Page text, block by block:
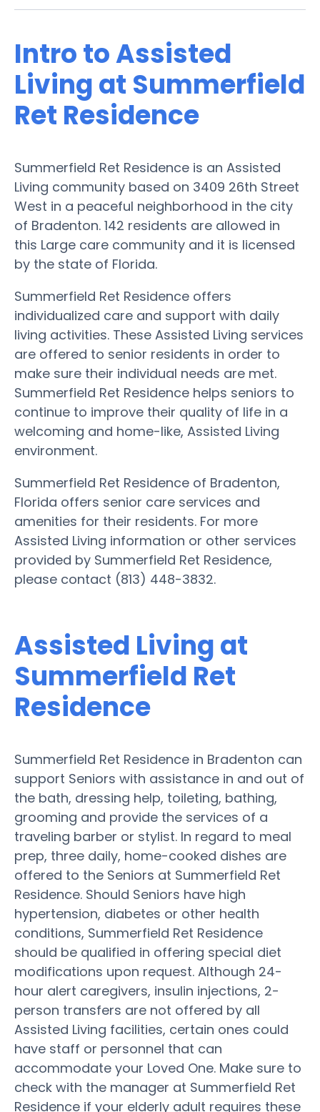
Intro to Assisted
Living at Summerfield
Ret Residence
Summerfield Ret Residence is an Assisted
Living community based on 3409 26th Street
West in a peaceful neighborhood in the city
of Bradenton. 142 residents are allowed in
this Large care community and it is licensed
by the state of Florida.
Summerfield Ret Residence offers
individualized care and support with daily
living activities. These Assisted Living services
are offered to senior residents in order to
make sure their individual needs are met.
Summerfield Ret Residence helps seniors to
continue to improve their quality of life in a
welcoming and home-like, Assisted Living
environment.
Summerfield Ret Residence of Bradenton,
Florida offers senior care services and
amenities for their residents. For more
Assisted Living information or other services
provided by Summerfield Ret Residence,
please contact (813) 448-3832.
Assisted Living at
Summerfield Ret
Residence
Summerfield Ret Residence in Bradenton can
support Seniors with assistance in and out of
the bath, dressing help, toileting, bathing,
grooming and provide the services of a
traveling barber or stylist. In regard to meal
prep, three daily, home-cooked dishes are
offered to the Seniors at Summerfield Ret
Residence. Should Seniors have high
hypertension, diabetes or other health
conditions, Summerfield Ret Residence
should be qualified in offering special diet
modifications upon request. Although 24-
hour alert caregivers, insulin injections, 2-
person transfers are not offered by all
Assisted Living facilities, certain ones could
have staff or personnel that can
accommodate your Loved One. Make sure to
check with the manager at Summerfield Ret
Residence if your elderly adult requires these